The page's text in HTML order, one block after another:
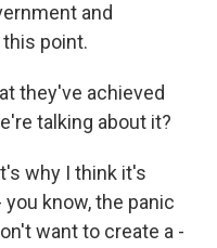
and
point.
they've achieved
talking about it?
why I think it's
know, the panic
want to create a -